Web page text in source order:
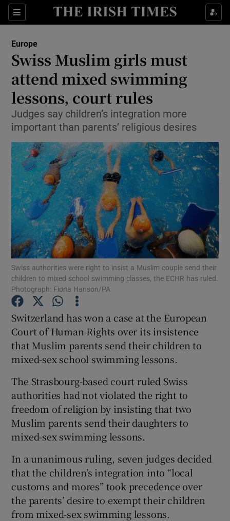
Sections
Show Culture sub sections
Show Technology sub sections
Show Science sub sections
Show Motors sub sections
Show Podcasts sub sections
Show Gaeilge sub sections
Show History sub sections
Show Sponsored sub sections
Europe
Swiss Muslim girls must
attend mixed swimming
lessons, court rules
Judges say children’s integration more
important than parents’ religious desires
Swiss authorities were right to insist a Muslim couple send their
children to mixed school swimming classes, the ECHR has ruled.
Photograph: Fiona Hanson/PA
Switzerland has won a case at the European
Court of Human Rights over its insistence
that Muslim parents send their children to
mixed-sex school swimming lessons.
The Strasbourg-based court ruled Swiss
authorities had not violated the right to
freedom of religion by insisting that two
Muslim parents send their daughters to
mixed-sex swimming lessons.
In a unanimous ruling, seven judges decided
that the children’s integration into “local
customs and mores” took precedence over
the parents’ desire to exempt their children
from mixed-sex swimming lessons.